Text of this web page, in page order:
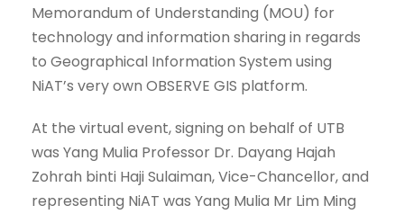
Memorandum of Understanding (MOU) for
technology and information sharing in regards
to Geographical Information System using
NiAT’s very own OBSERVE GIS platform.
At the virtual event, signing on behalf of UTB
was Yang Mulia Professor Dr. Dayang Hajah
Zohrah binti Haji Sulaiman, Vice-Chancellor, and
representing NiAT was Yang Mulia Mr Lim Ming